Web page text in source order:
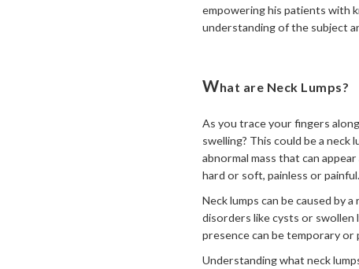
empowering his patients with
understanding of the subject
What are Neck Lumps?
As you trace your fingers
swelling? This could be a neck
abnormal mass that can
hard or soft, painless or painful.
Neck lumps can be caused by
disorders like cysts or swollen
presence can be temporary
Understanding what neck